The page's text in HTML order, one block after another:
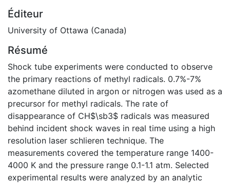
Éditeur
University of Ottawa (Canada)
Résumé
Shock tube experiments were conducted to observe
the primary reactions of methyl radicals. 0.7%-7%
azomethane diluted in argon or nitrogen was used as a
precursor for methyl radicals. The rate of
disappearance of CH$\sb3$ radicals was measured
behind incident shock waves in real time using a high
resolution laser schlieren technique. The
measurements covered the temperature range 1400-
4000 K and the pressure range 0.1-1.1 atm. Selected
experimental results were analyzed by an analytic